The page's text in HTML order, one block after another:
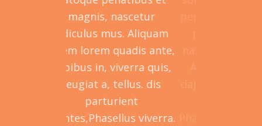
parturient montes,
ridiculus mus.
lorem ante,
in, viverra quis,
feugiat a, tellus.
viverra. Mauris
penatibus et
magnis, nascetur
ridiculus mus. Aliquam
lorem lorem quadis ante,
dapibus in, viverra quis,
feugiat a, tellus. dis
montes,Phasellus viverra.